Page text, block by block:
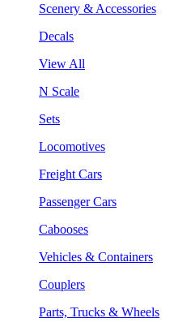
Scenery & Accessories
Decals
View All
N Scale
Sets
Locomotives
Freight Cars
Passenger Cars
Cabooses
Vehicles & Containers
Couplers
Parts, Trucks & Wheels